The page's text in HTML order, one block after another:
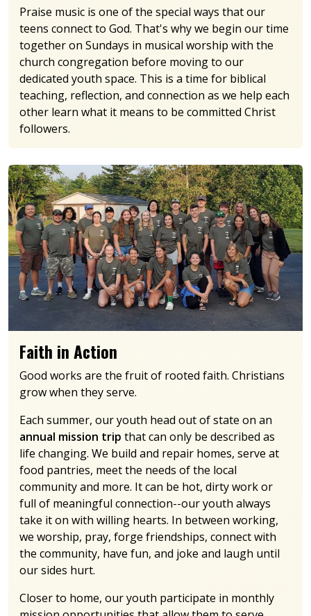
Praise music is one of the special ways that our
teens connect to God. That's why we begin our time
together on Sundays in musical worship with the
church congregation before moving to our
dedicated youth space. This is a time for biblical
teaching, reflection, and connection as we help each
other learn what it means to be committed Christ
followers.
Faith in Action
Good works are the fruit of rooted faith. Christians
grow when they serve.
Each summer, our youth head out of state on an
annual mission trip that can only be described as
life changing. We build and repair homes, serve at
food pantries, meet the needs of the local
community and more. It can be hot, dirty work or
full of meaningful connection--our youth always
take it on with willing hearts. In between working,
we worship, pray, forge friendships, connect with
the community, have fun, and joke and laugh until
our sides hurt.
Closer to home, our youth participate in monthly